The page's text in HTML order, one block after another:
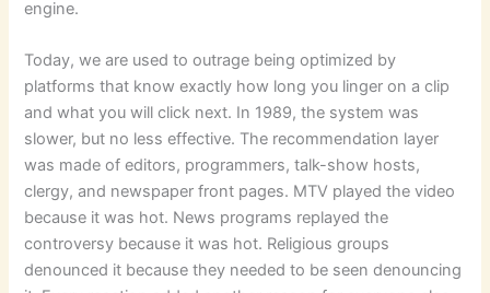
engine.
Today, we are used to outrage being optimized by
platforms that know exactly how long you linger on a clip
and what you will click next. In 1989, the system was
slower, but no less effective. The recommendation layer
was made of editors, programmers, talk-show hosts,
clergy, and newspaper front pages. MTV played the video
because it was hot. News programs replayed the
controversy because it was hot. Religious groups
denounced it because they needed to be seen denouncing